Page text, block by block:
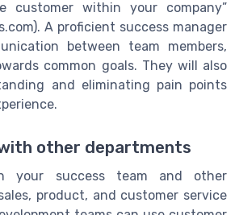
customer within your company”
A proficient success manager
between team members,
common goals. They will also
and eliminating pain points
other departments
your success team and other
product, and customer service